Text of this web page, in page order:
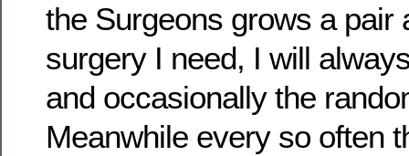
the Surgeons grows a pair
surgery I need, I will
and occasionally the
Meanwhile every so often